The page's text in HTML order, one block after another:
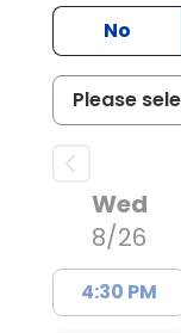
No
Wed
8/26
4:30 PM